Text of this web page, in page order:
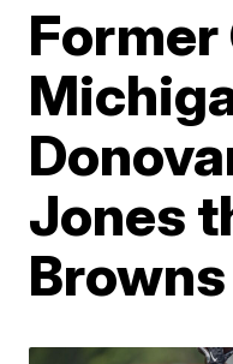
Former
Jones